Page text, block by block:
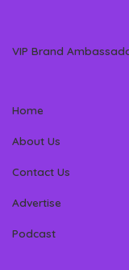
VIP Brand
Home
About Us
Contact Us
Advertise
Podcast